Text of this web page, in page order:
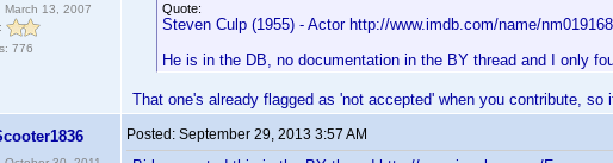
March 13, 2007
776
Quote:
Steven Culp (1955) - Actor http://www.imdb.com/name/
He is in the DB, no documentation in the BY thread and I only
That one's already flagged as 'not accepted' when you contribute, so
Posted: September 29, 2013 3:57 AM